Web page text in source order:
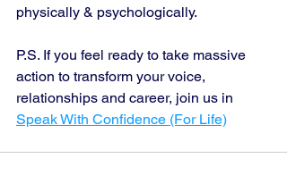
physically & psychologically.
P.S. If you feel ready to take massive
action to transform your voice,
relationships and career, join us in
Speak With Confidence (For Life)